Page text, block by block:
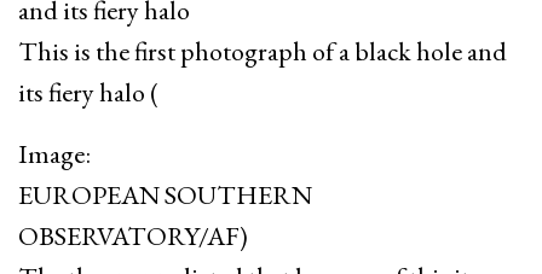
This is the first photograph of a black hole and
its fiery halo (
Image:
EUROPEAN SOUTHERN
OBSERVATORY/AF)